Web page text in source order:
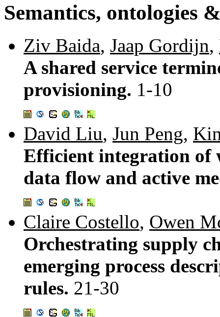
Semantics, ontologies
Ziv Baida, Jaap Gordijn,
A shared service
provisioning. 1-10
David Liu, Jun Peng,
Efficient integration of
data flow and active
Claire Costello, Owen
Orchestrating supply
emerging process
rules. 21-30